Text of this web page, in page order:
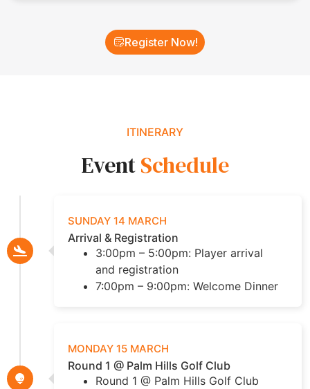
Register Now!
ITINERARY
EventSchedule
SUNDAY 14 MARCH
Arrival & Registration
3:00pm – 5:00pm: Player arrival
and registration
7:00pm – 9:00pm: Welcome Dinner
MONDAY 15 MARCH
Round 1 @ Palm Hills Golf Club
Round 1 @ Palm Hills Golf Club